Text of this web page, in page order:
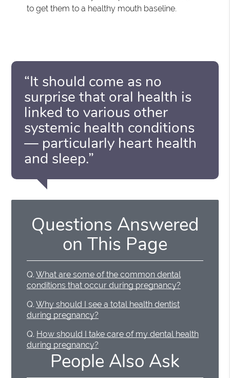
to get them to a healthy mouth baseline.
“It should come as no
surprise that oral health is
linked to various other
systemic health conditions
— particularly heart health
and sleep.”
Questions Answered
on This Page
Q. What are some of the common dental
conditions that occur during pregnancy?
Q. Why should I see a total health dentist
during pregnancy?
Q. How should I take care of my dental health
during pregnancy?
People Also Ask